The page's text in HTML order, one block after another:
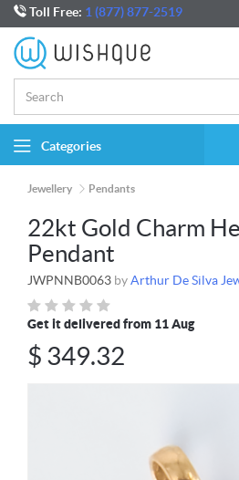
Toll Free: 1 (877) 877-2519
Categories
Jewellery Pendants
22kt Gold Charm
Pendant
JWPNNB0063 byArthur De Silva
Get it delivered from 11 Aug
$ 349.32